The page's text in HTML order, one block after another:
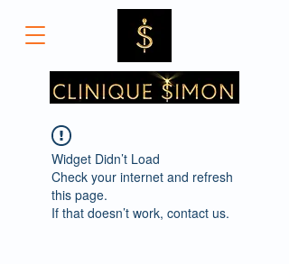
Widget Didn’t Load
Check your internet and refresh
this page.
If that doesn’t work, contact us.